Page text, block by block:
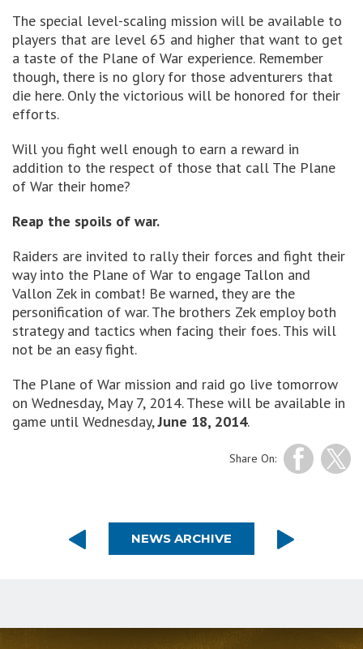
The special level-scaling mission will be available to
players that are level 65 and higher that want to get
a taste of the Plane of War experience. Remember
though, there is no glory for those adventurers that
die here. Only the victorious will be honored for their
efforts.
Will you fight well enough to earn a reward in
addition to the respect of those that call The Plane
of War their home?
Reap the spoils of war.
Raiders are invited to rally their forces and fight their
way into the Plane of War to engage Tallon and
Vallon Zek in combat! Be warned, they are the
personification of war. The brothers Zek employ both
strategy and tactics when facing their foes. This will
not be an easy fight.
The Plane of War mission and raid go live tomorrow
on Wednesday, May 7, 2014. These will be available in
game until Wednesday,June 18, 2014.
Share On:
NEWS ARCHIVE